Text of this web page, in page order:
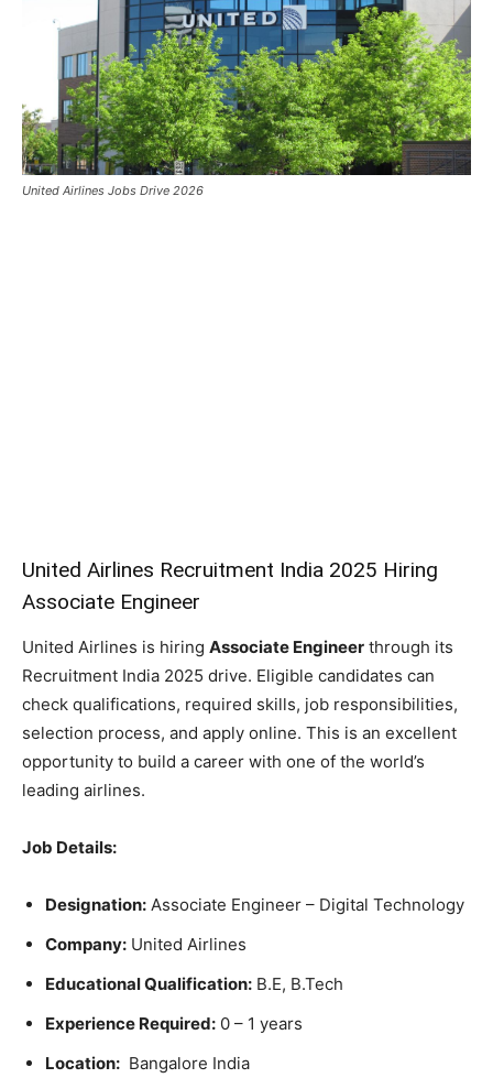
United Airlines Jobs Drive 2026
United Airlines Recruitment India 2025 Hiring
Associate Engineer
United Airlines is hiring Associate Engineer through its
Recruitment India 2025 drive. Eligible candidates can
check qualifications, required skills, job responsibilities,
selection process, and apply online. This is an excellent
opportunity to build a career with one of the world’s
leading airlines.
Job Details:
Designation: Associate Engineer – Digital Technology
Company: United Airlines
Educational Qualification: B.E, B.Tech
Experience Required: 0 – 1 years
Location: Bangalore India